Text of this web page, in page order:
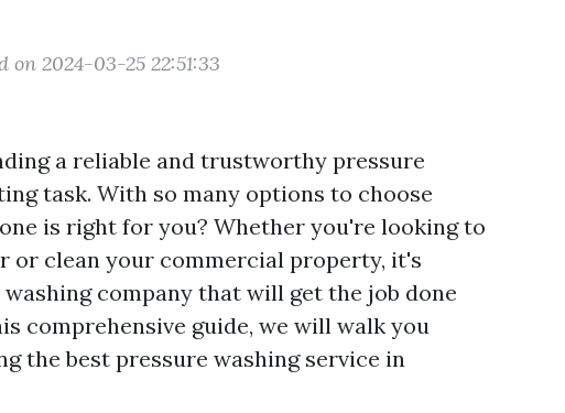
on 2024-03-25 22:51:33
a reliable and trustworthy pressure
task. With so many options to choose
is right for you? Whether you're looking to
or clean your commercial property, it's
company that will get the job done
comprehensive guide, we will walk you
the best pressure washing service in